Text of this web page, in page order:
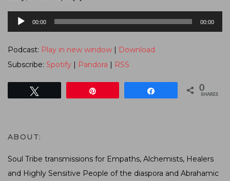
Audio
Player
00:00 00:00
Podcast: Play in new window | Download
Subscribe: Spotify | Pandora | RSS
0
SHARES
ABOUT:
Soul Tribe transmissions for Empaths, Alchemists, Healers
and Highly Sensitive People of the diaspora and Abrahamic